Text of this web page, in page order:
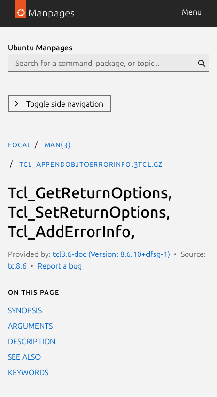
Manpages Menu
Ubuntu Manpages
Toggle side navigation
focal man(3)
Tcl_AppendObjToErrorInfo.3tcl.gz
Tcl_GetReturnOptions,
Tcl_SetReturnOptions,
Tcl_AddErrorInfo,
Provided by: tcl8.6-doc (Version: 8.6.10+dfsg-1)
Source:
tcl8.6
Report a bug
On this page
SYNOPSIS
ARGUMENTS
DESCRIPTION
SEE ALSO
KEYWORDS